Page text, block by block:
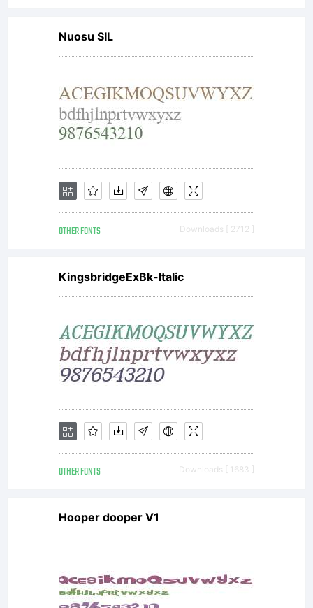
Nuosu SIL
OTHER FONTS Downloads [ 2712 ]
KingsbridgeExBk-Italic
OTHER FONTS Downloads [ 1683 ]
Hooper dooper V1